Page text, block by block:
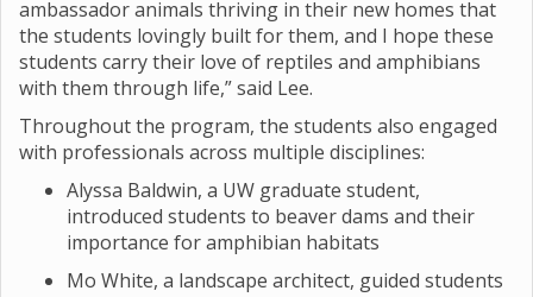
ambassador animals thriving in their new homes that
the students lovingly built for them, and I hope these
students carry their love of reptiles and amphibians
with them through life,” said Lee.
Throughout the program, the students also engaged
with professionals across multiple disciplines:
Alyssa Baldwin, a UW graduate student,
introduced students to beaver dams and their
importance for amphibian habitats
Mo White, a landscape architect, guided students